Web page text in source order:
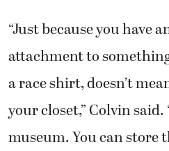
“Just because you have
attachment to
a race shirt, doesn’t
your closet,” Colvin
museum. You can store